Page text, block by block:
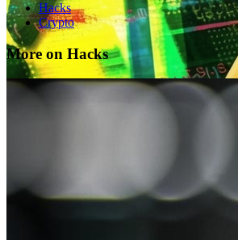
Hacks
Crypto
More on Hacks